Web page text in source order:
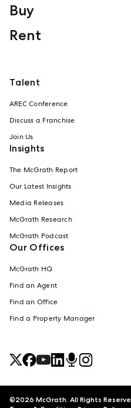
Buy
Rent
Talent
AREC Conference
Discuss a Franchise
Join Us
Insights
The McGrath Report
Our Latest Insights
Media Releases
McGrath Research
McGrath Podcast
Our Offices
McGrath HQ
Find an Agent
Find an Office
Find a Property Manager
©2026 McGrath. All Rights